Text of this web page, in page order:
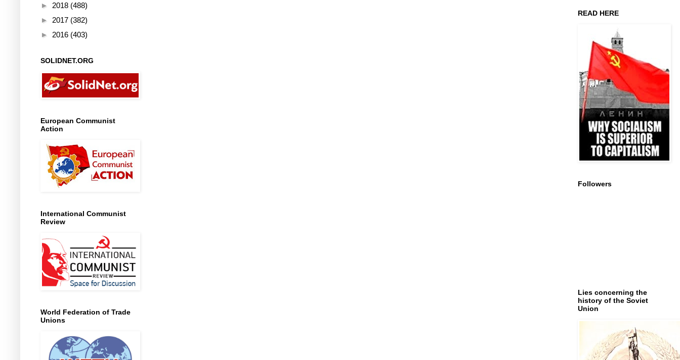
► 2018 (488)
► 2017 (382)
► 2016 (403)
SOLIDNET.ORG
European Communist
Action
International Communist
Review
World Federation of Trade
Unions
READ HERE
Followers
Lies concerning the
history of the Soviet
Union